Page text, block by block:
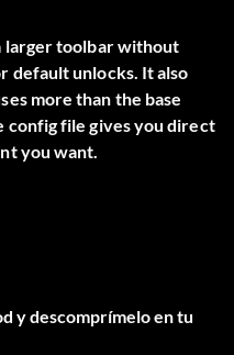
larger toolbar without
default unlocks. It also
more than the base
config file gives you direct
you want.
y descomprímelo en tu